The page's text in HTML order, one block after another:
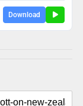
Download